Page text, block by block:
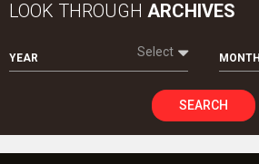
LOOK THROUGH ARCHIVES
YEAR Select MONTH
SEARCH